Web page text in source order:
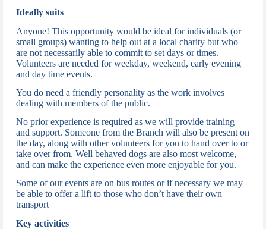
Ideally suits
Anyone! This opportunity would be ideal for individuals (or
small groups) wanting to help out at a local charity but who
are not necessarily able to commit to set days or times.
Volunteers are needed for weekday, weekend, early evening
and day time events.
You do need a friendly personality as the work involves
dealing with members of the public.
No prior experience is required as we will provide training
and support. Someone from the Branch will also be present on
the day, along with other volunteers for you to hand over to or
take over from. Well behaved dogs are also most welcome,
and can make the experience even more enjoyable for you.
Some of our events are on bus routes or if necessary we may
be able to offer a lift to those who don’t have their own
transport
Key activities